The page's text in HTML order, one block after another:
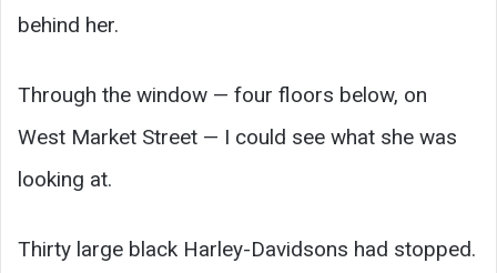
behind her.
Through the window — four floors below, on
West Market Street — I could see what she was
looking at.
Thirty large black Harley-Davidsons had stopped.